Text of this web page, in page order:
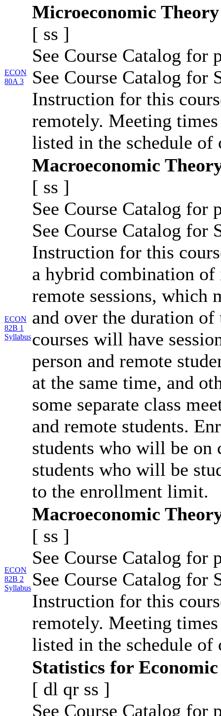
ECON
80A 3
Microeconomic Theory
[ ss ]
See Course Catalog for
See Course Catalog for
Instruction for this
remotely. Meeting
listed in the schedule of
ECON
82B 1
Syllabus
Macroeconomic
[ ss ]
See Course Catalog for
See Course Catalog for
Instruction for this
a hybrid combination of
remote sessions, which
and over the duration of
courses will have
person and remote
at the same time, and
some separate class
and remote students.
students who will be on
students who will be
to the enrollment limit.
ECON
82B 2
Syllabus
Macroeconomic
[ ss ]
See Course Catalog for
See Course Catalog for
Instruction for this
remotely. Meeting
listed in the schedule of
Statistics for
[ dl qr ss ]
See Course Catalog for